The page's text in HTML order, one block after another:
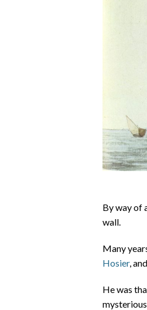
By way of
wall.
Many
Hosier,
He was